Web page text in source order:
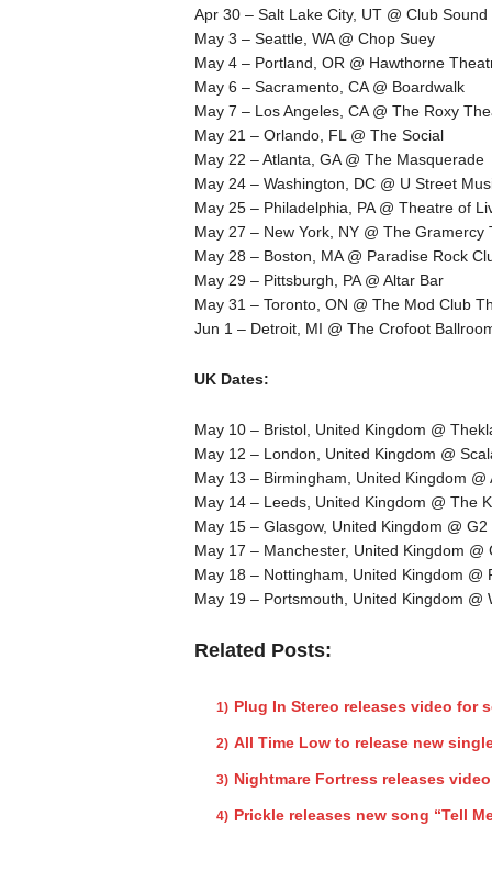
Apr 30 – Salt Lake City, UT @ Club Sound
May 3 – Seattle, WA @ Chop Suey
May 4 – Portland, OR @ Hawthorne
May 6 – Sacramento, CA @ Boardwalk
May 7 – Los Angeles, CA @ The Roxy
May 21 – Orlando, FL @ The Social
May 22 – Atlanta, GA @ The Masquerade
May 24 – Washington, DC @ U Street
May 25 – Philadelphia, PA @ Theatre of
May 27 – New York, NY @ The Gramercy
May 28 – Boston, MA @ Paradise Rock
May 29 – Pittsburgh, PA @ Altar Bar
May 31 – Toronto, ON @ The Mod Club
Jun 1 – Detroit, MI @ The Crofoot
UK Dates:
May 10 – Bristol, United Kingdom @
May 12 – London, United Kingdom @
May 13 – Birmingham, United Kingdom @
May 14 – Leeds, United Kingdom @ The
May 15 – Glasgow, United Kingdom @ G2
May 17 – Manchester, United Kingdom @
May 18 – Nottingham, United Kingdom @
May 19 – Portsmouth, United Kingdom @
Related Posts:
Plug In Stereo releases video for
All Time Low to release new
Nightmare Fortress releases
Prickle releases new song “Tell